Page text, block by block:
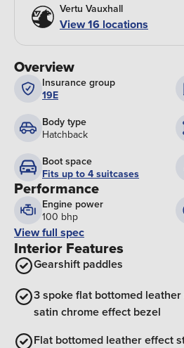
Overview
Insurance group
19E
Body type
Hatchback
Boot space
Fits up to 4 suitcases
Performance
Engine power
100 bhp
View full spec
Interior Features
Gearshift paddles
3 spoke flat bottomed
satin chrome effect bezel
Flat bottomed leather effect
Vertu Vauxhall
View 16 locations